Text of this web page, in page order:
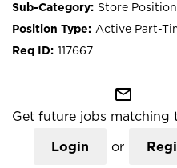
Store
Active Part-
117667
mail_outline
Get future jobs matching
Login or